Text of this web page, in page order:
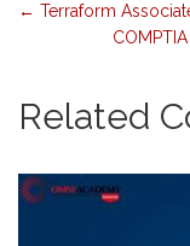
Terraform
Related